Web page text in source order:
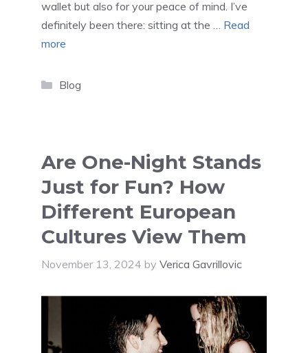
wallet but also for your peace of mind. I’ve
definitely been there: sitting at the … Read
more
Categories
Blog
Are One-Night Stands
Just for Fun? How
Different European
Cultures View Them
November 13, 2024 by Verica Gavrillovic